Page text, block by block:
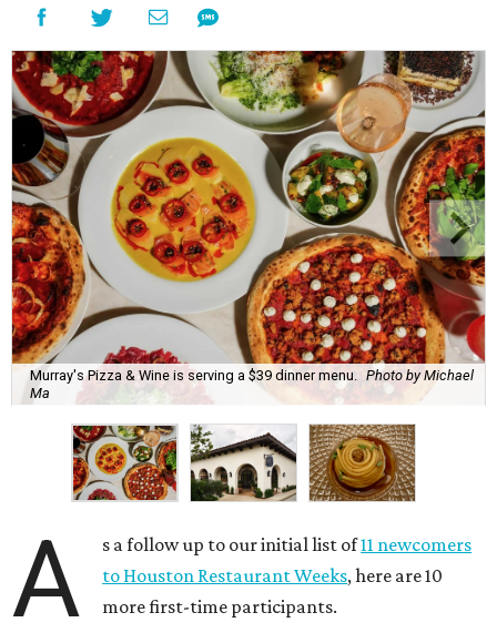
Murray's Pizza & Wine is serving a $39 dinner menu. Photo by Michael
Ma
A s a follow up to our initial list of11 newcomers
to Houston Restaurant Weeks, here are 10
more first-time participants.